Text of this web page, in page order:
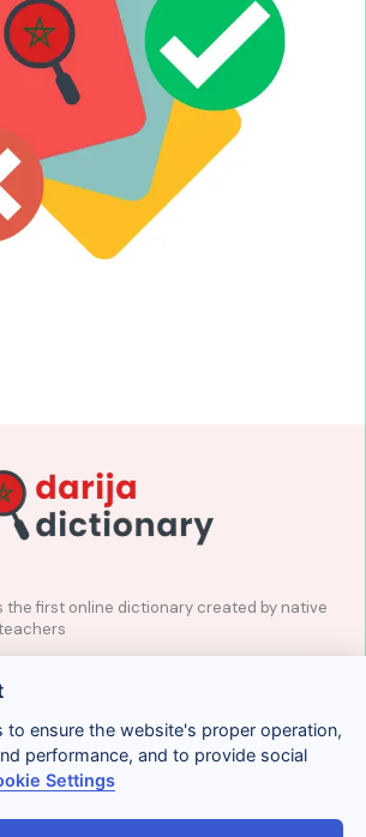
the first online dictionary created by native
Conditions Términos y condiciones
to ensure the website's proper operation,
performance, and to provide social
Settings